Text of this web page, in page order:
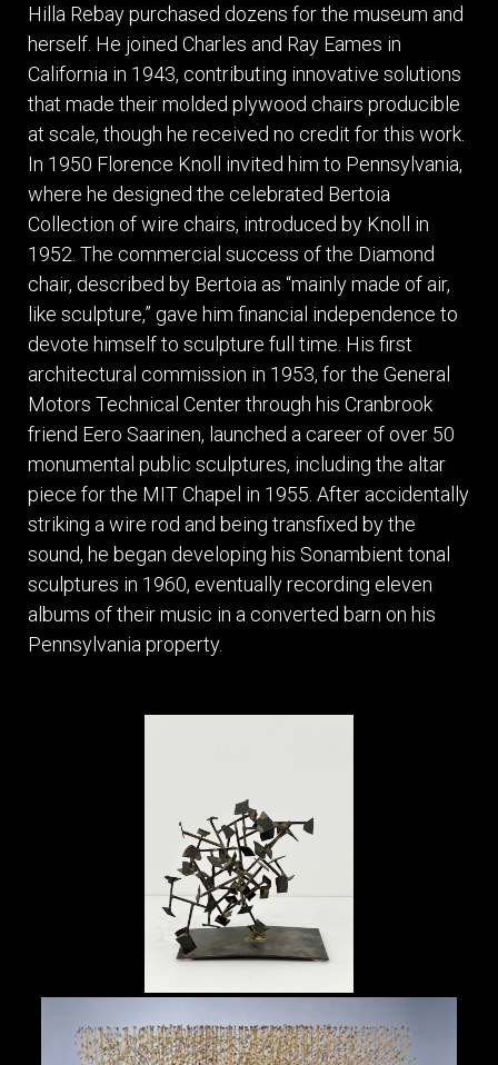
Hilla Rebay purchased dozens for the museum and
herself. He joined Charles and Ray Eames in
California in 1943, contributing innovative solutions
that made their molded plywood chairs producible
at scale, though he received no credit for this work.
In 1950 Florence Knoll invited him to Pennsylvania,
where he designed the celebrated Bertoia
Collection of wire chairs, introduced by Knoll in
1952. The commercial success of the Diamond
chair, described by Bertoia as “mainly made of air,
like sculpture,” gave him financial independence to
devote himself to sculpture full time. His first
architectural commission in 1953, for the General
Motors Technical Center through his Cranbrook
friend Eero Saarinen, launched a career of over 50
monumental public sculptures, including the altar
piece for the MIT Chapel in 1955. After accidentally
striking a wire rod and being transfixed by the
sound, he began developing his Sonambient tonal
sculptures in 1960, eventually recording eleven
albums of their music in a converted barn on his
Pennsylvania property.